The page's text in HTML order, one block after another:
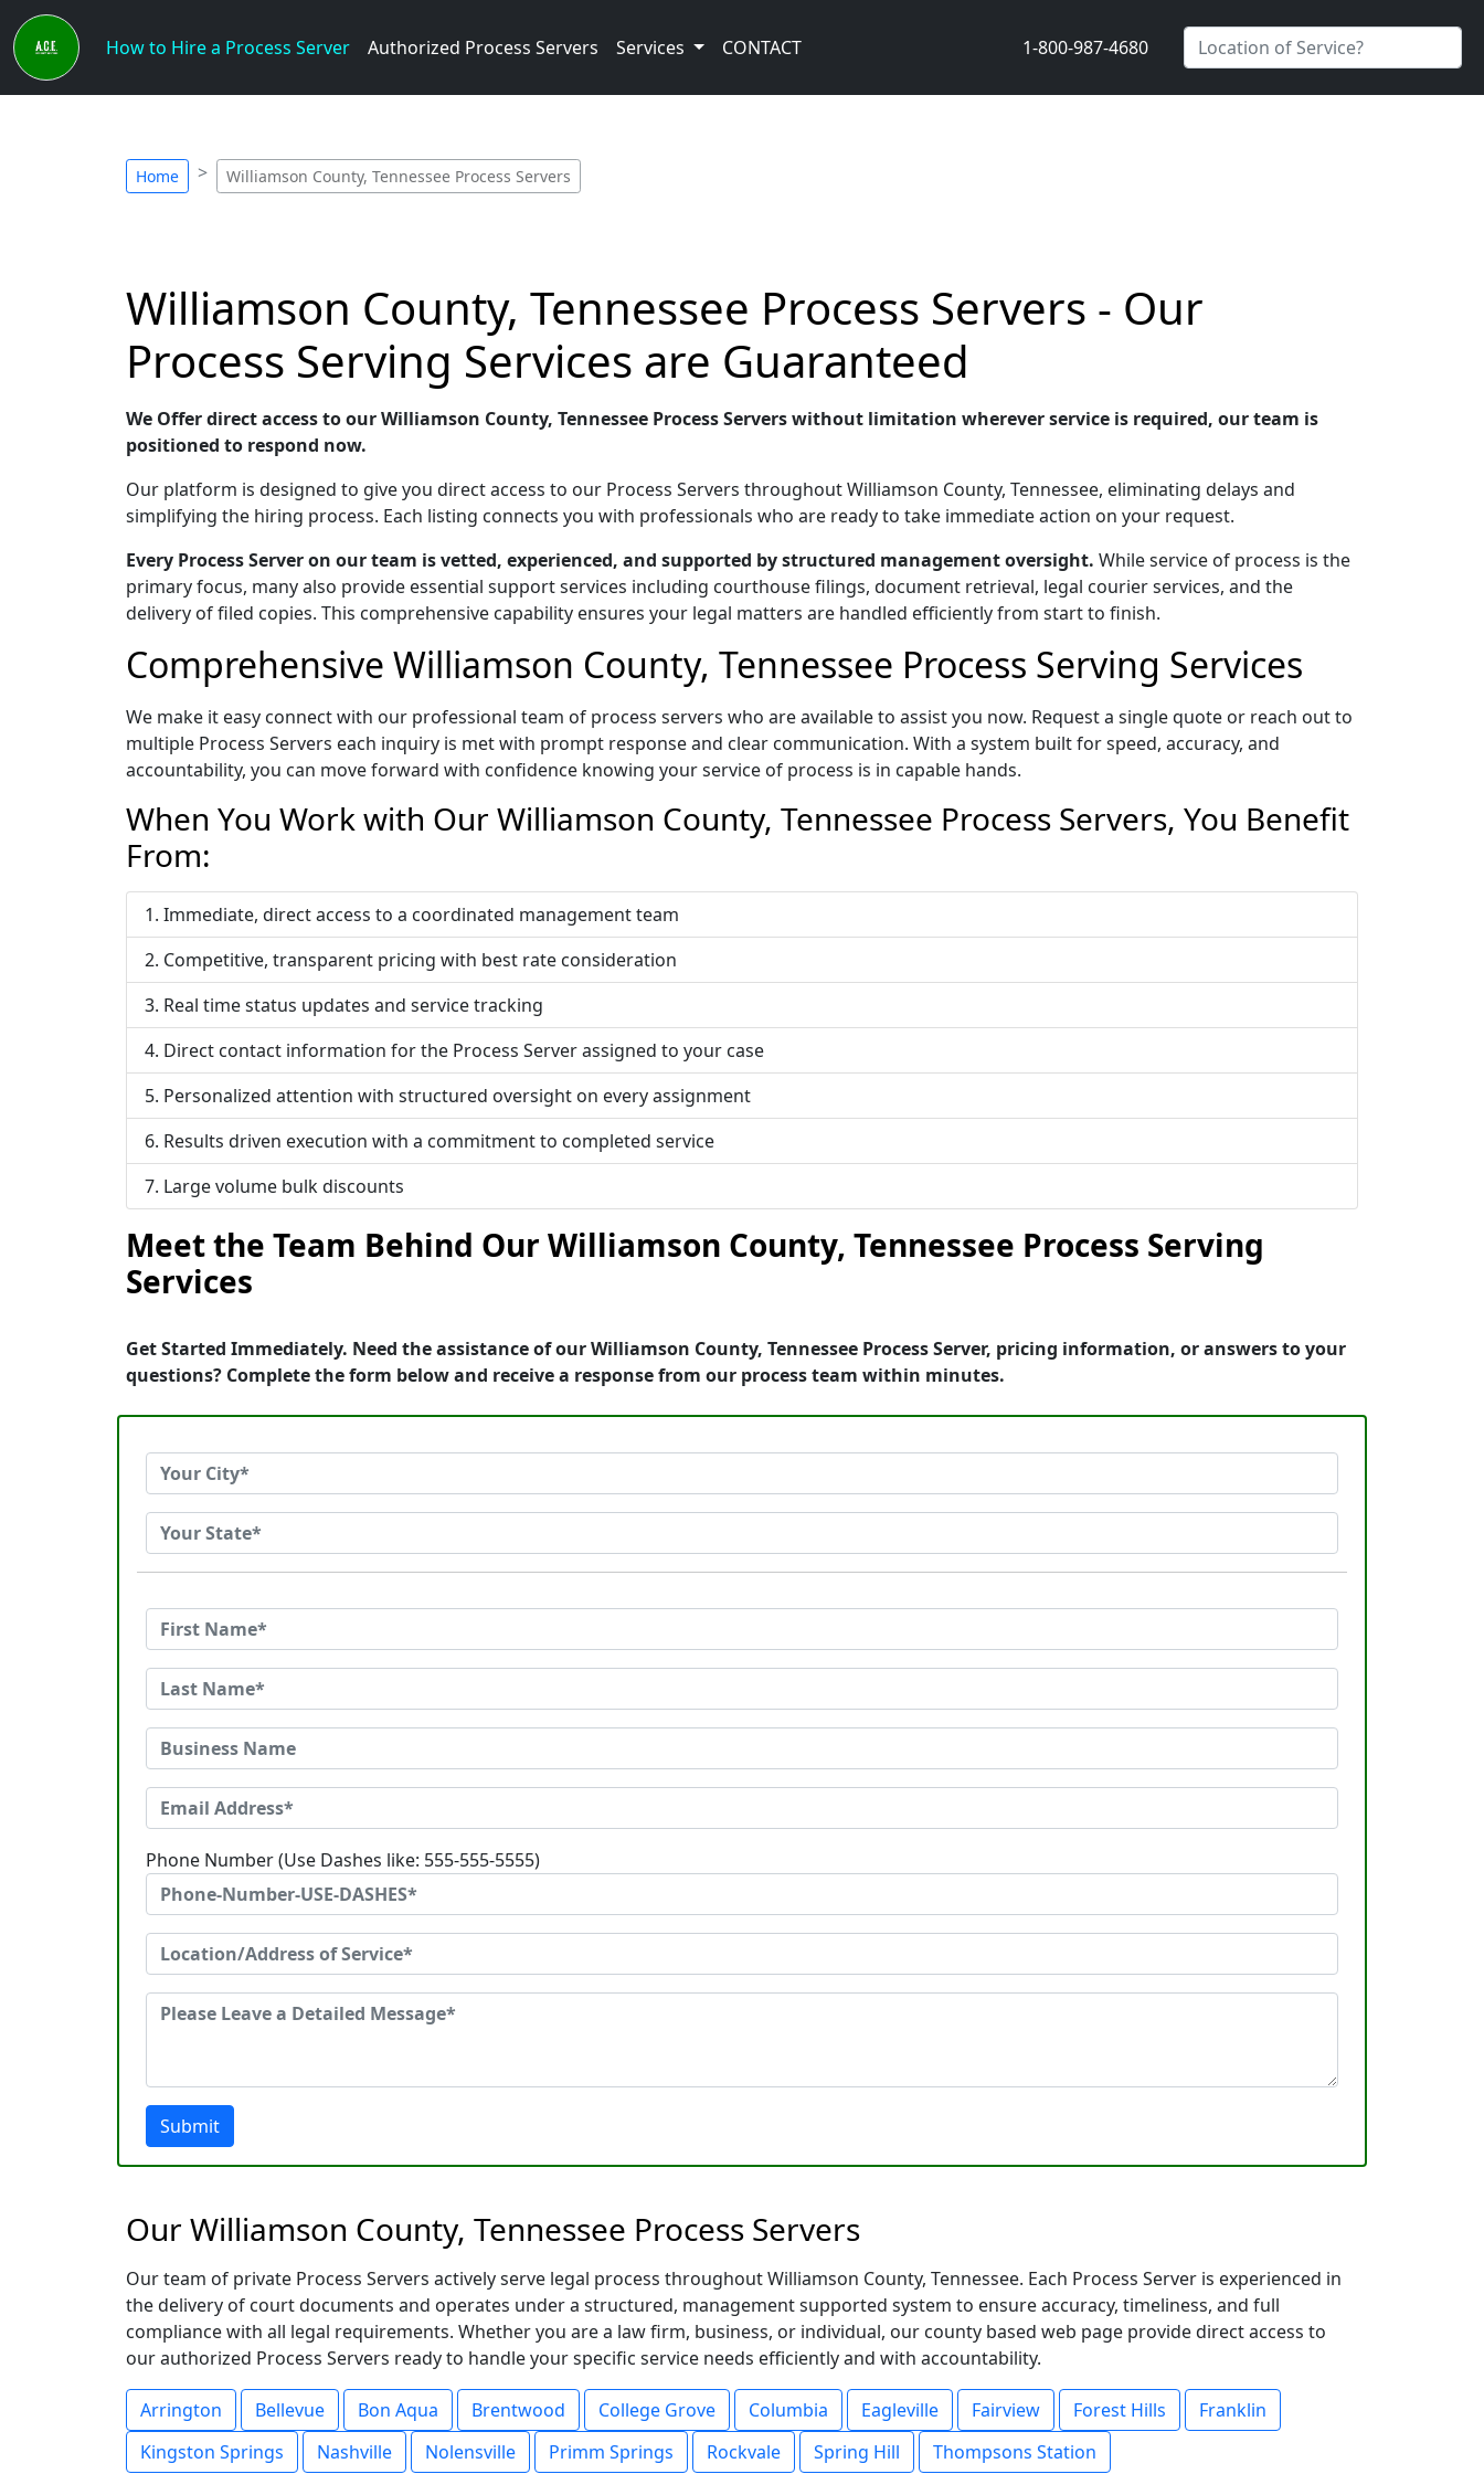
How to Hire a Process Server Authorized Process Servers Services CONTACT 1-800-987-4680
Home Williamson County, Tennessee Process Servers
Williamson County, Tennessee Process Servers - Our
Process Serving Services are Guaranteed
We Offer direct access to our Williamson County, Tennessee Process Servers without limitation wherever service is required, our team is
positioned to respond now.
Our platform is designed to give you direct access to our Process Servers throughout Williamson County, Tennessee, eliminating delays and
simplifying the hiring process. Each listing connects you with professionals who are ready to take immediate action on your request.
Every Process Server on our team is vetted, experienced, and supported by structured management oversight. While service of process is the
primary focus, many also provide essential support services including courthouse filings, document retrieval, legal courier services, and the
delivery of filed copies. This comprehensive capability ensures your legal matters are handled efficiently from start to finish.
Comprehensive Williamson County, Tennessee Process Serving Services
We make it easy connect with our professional team of process servers who are available to assist you now. Request a single quote or reach out to
multiple Process Servers each inquiry is met with prompt response and clear communication. With a system built for speed, accuracy, and
accountability, you can move forward with confidence knowing your service of process is in capable hands.
When You Work with Our Williamson County, Tennessee Process Servers, You Benefit
From:
Immediate, direct access to a coordinated management team
Competitive, transparent pricing with best rate consideration
Real time status updates and service tracking
Direct contact information for the Process Server assigned to your case
Personalized attention with structured oversight on every assignment
Results driven execution with a commitment to completed service
Large volume bulk discounts
Meet the Team Behind Our Williamson County, Tennessee Process Serving
Services
Get Started Immediately. Need the assistance of our Williamson County, Tennessee Process Server, pricing information, or answers to your
questions? Complete the form below and receive a response from our process team within minutes.
Phone Number (Use Dashes like: 555-555-5555)
Submit
Our Williamson County, Tennessee Process Servers
Our team of private Process Servers actively serve legal process throughout Williamson County, Tennessee. Each Process Server is experienced in
the delivery of court documents and operates under a structured, management supported system to ensure accuracy, timeliness, and full
compliance with all legal requirements. Whether you are a law firm, business, or individual, our county based web page provide direct access to
our authorized Process Servers ready to handle your specific service needs efficiently and with accountability.
Arrington Bellevue Bon Aqua Brentwood College Grove Columbia Eagleville Fairview Forest Hills
Franklin
Kingston Springs
Nashville Nolensville Primm Springs Rockvale Spring Hill Thompsons Station